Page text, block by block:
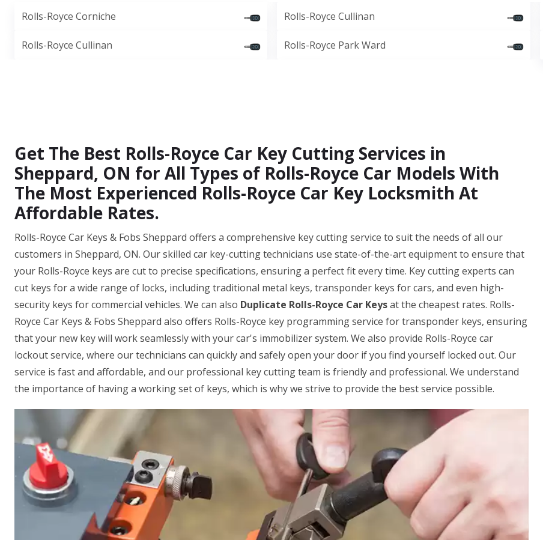
Rolls-Royce Corniche
Rolls-Royce Cullinan
Rolls-Royce Cullinan
Rolls-Royce Park Ward
Get The Best Rolls-Royce Car Key Cutting Services in
Sheppard, ON for All Types of Rolls-Royce Car Models With
The Most Experienced Rolls-Royce Car Key Locksmith At
Affordable Rates.
Rolls-Royce Car Keys & Fobs Sheppard offers a comprehensive key cutting service to suit the needs of all our
customers in Sheppard, ON. Our skilled car key-cutting technicians use state-of-the-art equipment to ensure that
your Rolls-Royce keys are cut to precise specifications, ensuring a perfect fit every time. Key cutting experts can
cut keys for a wide range of locks, including traditional metal keys, transponder keys for cars, and even high-
security keys for commercial vehicles. We can also Duplicate Rolls-Royce Car Keysat the cheapest rates. Rolls-
Royce Car Keys & Fobs Sheppard also offers Rolls-Royce key programming service for transponder keys, ensuring
that your new key will work seamlessly with your car's immobilizer system. We also provide Rolls-Royce car
lockout service, where our technicians can quickly and safely open your door if you find yourself locked out. Our
service is fast and affordable, and our professional key cutting team is friendly and professional. We understand
the importance of having a working set of keys, which is why we strive to provide the best service possible.